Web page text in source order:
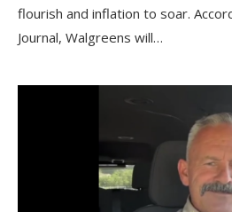
flourish and inflation to soar.
Journal, Walgreens will…